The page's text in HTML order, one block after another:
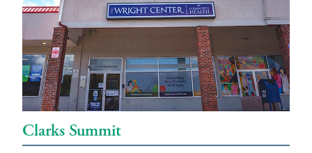
Clarks Summit